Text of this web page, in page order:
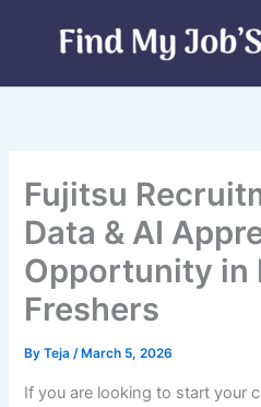
Fujitsu
Data & AI
Opportunity in
Freshers
ByTeja/ March 5, 2026
If you are looking to start your